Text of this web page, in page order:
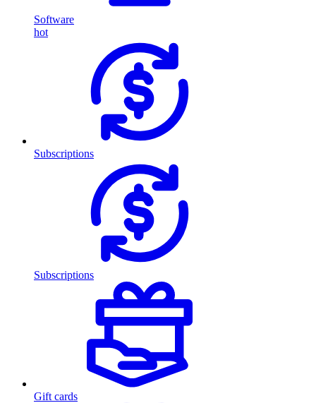
Software
hot
Subscriptions
Subscriptions
Gift cards